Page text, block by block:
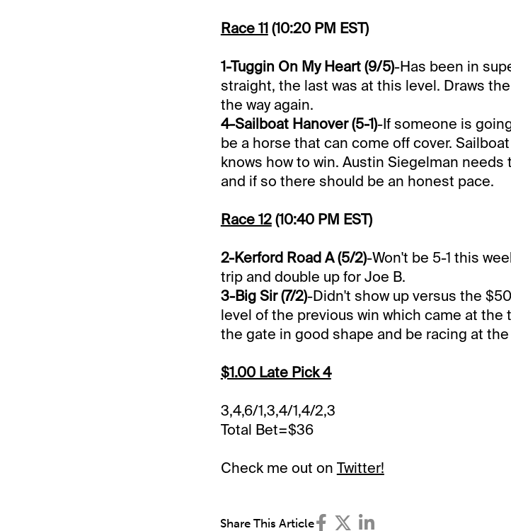
Race 11 (10:20 PM EST)
1-Tuggin On My Heart (9/5)-Has been in
straight, the last was at this level. Draws
the way again.
4-Sailboat Hanover (5-1)-If someone is
be a horse that can come off cover.
knows how to win. Austin Siegelman
and if so there should be an honest pace.
Race 12 (10:40 PM EST)
2-Kerford Road A (5/2)-Won't be 5-1 this
trip and double up for Joe B.
3-Big Sir (7/2)-Didn't show up versus the
level of the previous win which came at
the gate in good shape and be racing at
$1.00 Late Pick 4
3,4,6/1,3,4/1,4/2,3
Total Bet=$36
Check me out on Twitter!
Share This Article